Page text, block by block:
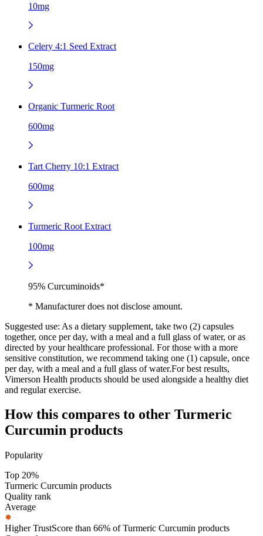
10mg
Celery 4:1 Seed Extract
150mg
Organic Turmeric Root
600mg
Tart Cherry 10:1 Extract
600mg
Turmeric Root Extract
100mg
95% Curcuminoids*
* Manufacturer does not disclose amount.
Suggested use: As a dietary supplement, take two (2) capsules
together, once per day, with a meal and a full glass of water, or as
directed by your healthcare professional. For those with a more
sensitive constitution, we recommend taking one (1) capsule, once
per day, with a meal and a full glass of water.For best results,
Vimerson Health products should be used alongside a healthy diet
and regular exercise.
How this compares to other Turmeric
Curcumin products
Popularity
Top 20%
Turmeric Curcumin products
Quality rank
Average
Higher TrustScore than 66% of Turmeric Curcumin products